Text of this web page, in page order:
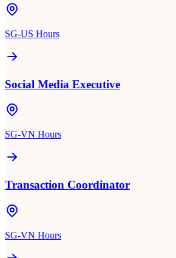
SG-US Hours
Social Media Executive
SG-VN Hours
Transaction Coordinator
SG-VN Hours